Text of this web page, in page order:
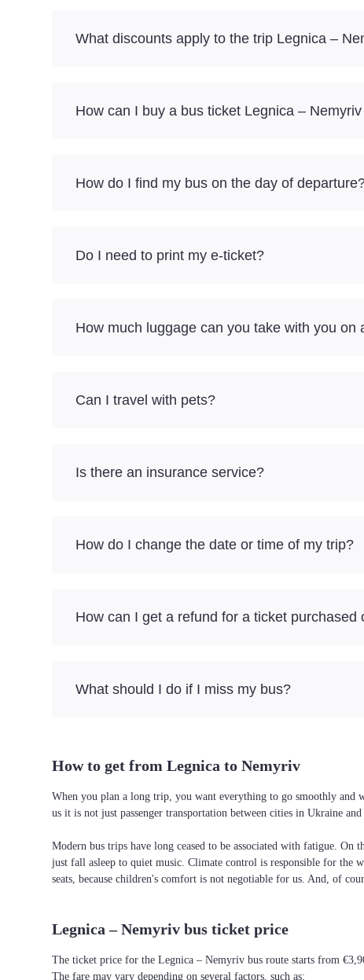
What discounts apply to the trip Legnica –
How can I buy a bus ticket Legnica –
How do I find my bus on the day of
Do I need to print my e-ticket?
How much luggage can you take with you on
Can I travel with pets?
Is there an insurance service?
How do I change the date or time of my trip?
How can I get a refund for a ticket purchased
What should I do if I miss my bus?
How to get from Legnica to Nemyriv
When you plan a long trip, you want everything to go smoothly and
us it is not just passenger transportation between cities in Ukraine
Modern bus trips have long ceased to be associated with fatigue.
just fall asleep to quiet music. Climate control is responsible for
seats, because children's comfort is not negotiable for us. And, of
Legnica – Nemyriv bus ticket price
The ticket price for the Legnica – Nemyriv bus route starts from
The fare may vary depending on several factors, such as: